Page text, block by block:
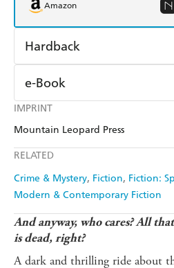
IMPRINT
Mountain Leopard Press
RELATED
Crime & Mystery Fiction Fiction:
Modern & Contemporary Fiction
Amazon
Hardback
Find a bookshop
QBD
Harry Hartog
Amazon
e-Book
Amazon Kindle
And anyway, who cares? All
is dead, right?
A dark and thrilling ride about